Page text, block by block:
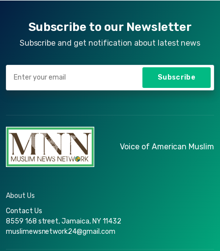
Subscribe to our Newsletter
Subscribe and get notification about latest news
Subscribe
Voice of American Muslim
About Us
Contact Us
8559 168 street, Jamaica, NY 11432
muslimewsnetwork24@gmail.com